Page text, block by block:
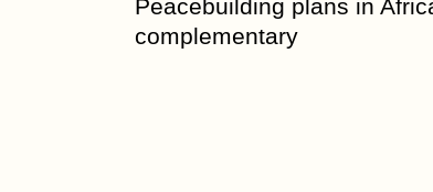
Peacebuilding plans in
complementary